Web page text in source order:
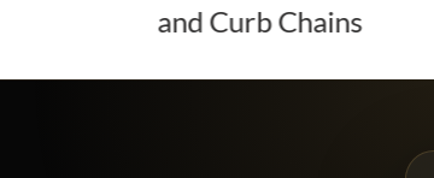
and Curb Chains